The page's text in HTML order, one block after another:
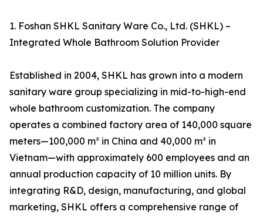
1. Foshan SHKL Sanitary Ware Co., Ltd. (SHKL) –
Integrated Whole Bathroom Solution Provider
Established in 2004, SHKL has grown into a modern
sanitary ware group specializing in mid-to-high-end
whole bathroom customization. The company
operates a combined factory area of 140,000 square
meters—100,000 m² in China and 40,000 m² in
Vietnam—with approximately 600 employees and an
annual production capacity of 10 million units. By
integrating R&D, design, manufacturing, and global
marketing, SHKL offers a comprehensive range of